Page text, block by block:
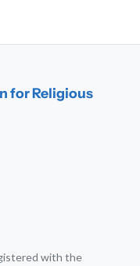
for Religious
with the